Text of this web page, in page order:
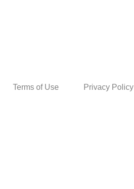
Terms of Use Privacy Policy